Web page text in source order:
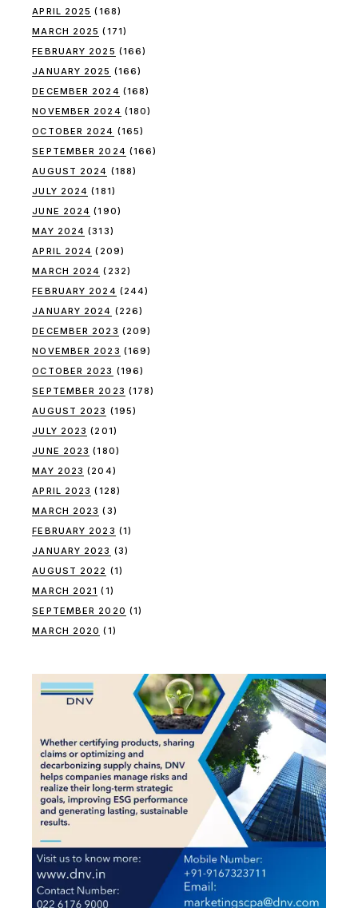
APRIL 2025 (168)
MARCH 2025 (171)
FEBRUARY 2025 (166)
JANUARY 2025 (166)
DECEMBER 2024 (168)
NOVEMBER 2024 (180)
OCTOBER 2024 (165)
SEPTEMBER 2024 (166)
AUGUST 2024 (188)
JULY 2024 (181)
JUNE 2024 (190)
MAY 2024 (313)
APRIL 2024 (209)
MARCH 2024 (232)
FEBRUARY 2024 (244)
JANUARY 2024 (226)
DECEMBER 2023 (209)
NOVEMBER 2023 (169)
OCTOBER 2023 (196)
SEPTEMBER 2023 (178)
AUGUST 2023 (195)
JULY 2023 (201)
JUNE 2023 (180)
MAY 2023 (204)
APRIL 2023 (128)
MARCH 2023 (3)
FEBRUARY 2023 (1)
JANUARY 2023 (3)
AUGUST 2022 (1)
MARCH 2021 (1)
SEPTEMBER 2020 (1)
MARCH 2020 (1)